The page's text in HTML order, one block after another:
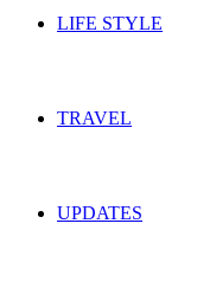
LIFE STYLE
TRAVEL
UPDATES